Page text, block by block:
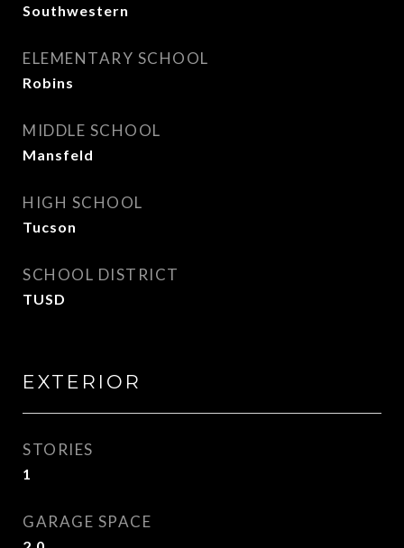
Southwestern
ELEMENTARY SCHOOL
Robins
MIDDLE SCHOOL
Mansfeld
HIGH SCHOOL
Tucson
SCHOOL DISTRICT
TUSD
EXTERIOR
STORIES
1
GARAGE SPACE